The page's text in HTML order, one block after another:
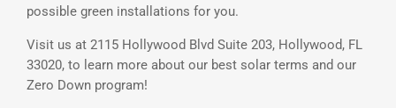
possible green installations for you.
Visit us at 2115 Hollywood Blvd Suite 203, Hollywood, FL
33020, to learn more about our best solar terms and our
Zero Down program!